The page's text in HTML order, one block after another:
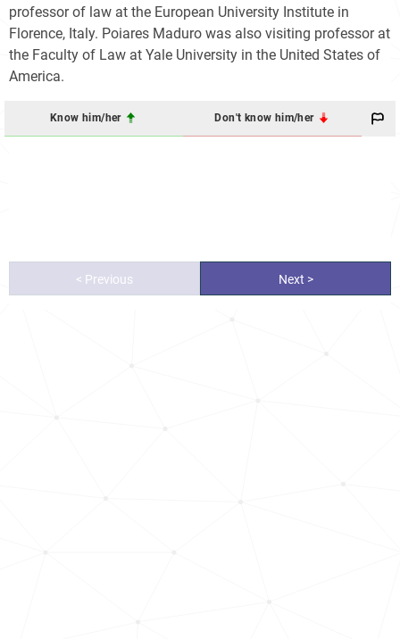
professor of law at the European University Institute in
Florence, Italy. Poiares Maduro was also visiting professor at
the Faculty of Law at Yale University in the United States of
America.
Know him/her Don't know him/her
< Previous Next >